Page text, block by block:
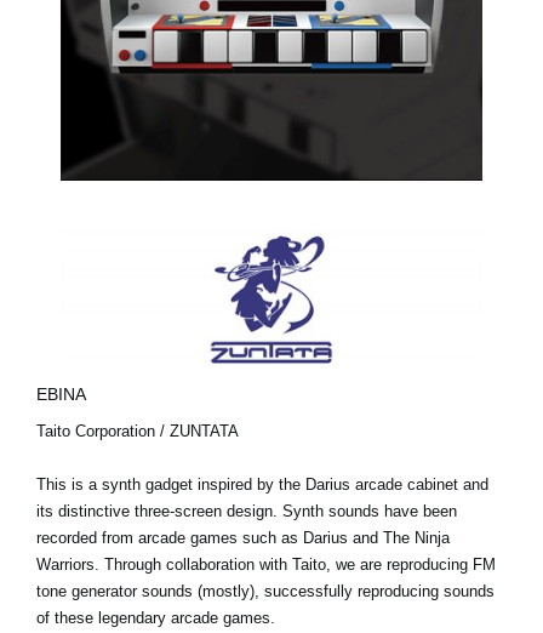
EBINA
Taito Corporation / ZUNTATA
This is a synth gadget inspired by the Darius arcade cabinet and
its distinctive three-screen design. Synth sounds have been
recorded from arcade games such as Darius and The Ninja
Warriors. Through collaboration with Taito, we are reproducing FM
tone generator sounds (mostly), successfully reproducing sounds
of these legendary arcade games.